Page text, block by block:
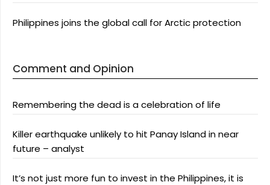
Philippines joins the global call for Arctic protection
Comment and Opinion
Remembering the dead is a celebration of life
Killer earthquake unlikely to hit Panay Island in near
future – analyst
It’s not just more fun to invest in the Philippines, it is